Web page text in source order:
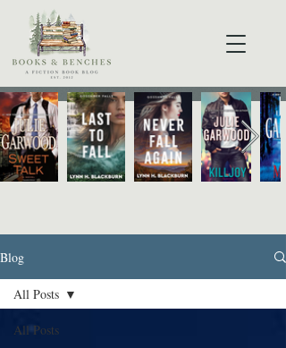
Blog
All Posts
All Posts